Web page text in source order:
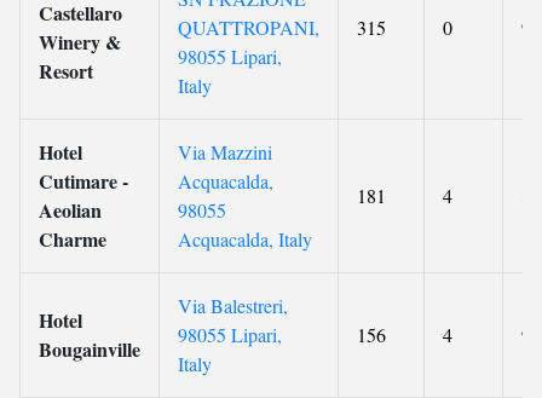
Castellaro
Winery &
Resort
QUATTROPANI,
98055 Lipari,
Italy
315 0
Hotel
Cutimare -
Aeolian
Charme
Via Mazzini
Acquacalda,
98055
Acquacalda, Italy
181 4
Hotel
Bougainville
Via Balestreri,
98055 Lipari,
Italy
156 4